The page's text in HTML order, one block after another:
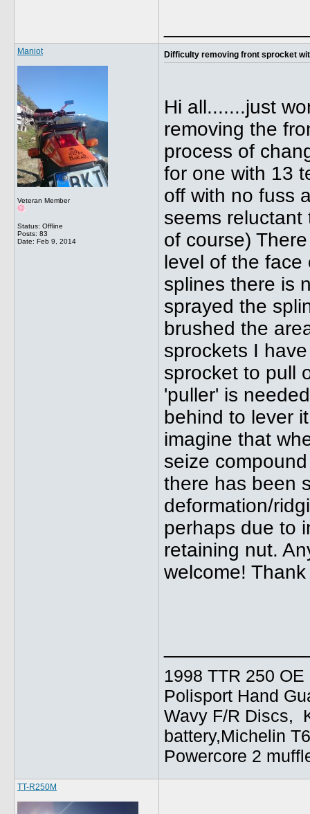
Maniot
Veteran Member
Status: Offline
Posts: 83
Date: Feb 9, 2014
Difficulty removing front sprocket
Hi all.......just
removing the
process of
for one with 13
off with no fuss
seems
of course)
level of the
splines there is
sprayed the
brushed the
sprockets I
sprocket to pull
'puller' is
behind to lever
imagine that
seize
there has been
deformation/
perhaps due to
retaining nut.
welcome!
1998 TTR 250
Polisport Hand
Wavy F/R Discs,
battery,Michelin
Powercore 2
TT-R250M